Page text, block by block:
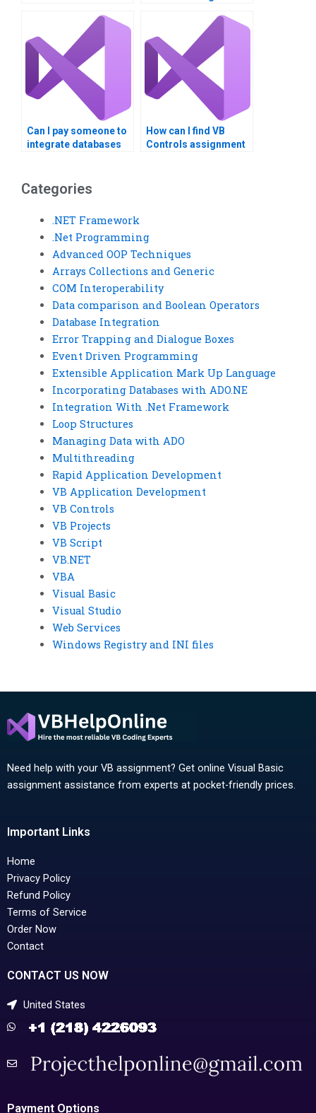
Can I pay someone to
integrate databases
How can I find VB
Controls assignment
Categories
.NET Framework
.Net Programming
Advanced OOP Techniques
Arrays Collections and Generic
COM Interoperability
Data comparison and Boolean Operators
Database Integration
Error Trapping and Dialogue Boxes
Event Driven Programming
Extensible Application Mark Up Language
Incorporating Databases with ADO.NE
Integration With .Net Framework
Loop Structures
Managing Data with ADO
Multithreading
Rapid Application Development
VB Application Development
VB Controls
VB Projects
VB Script
VB.NET
VBA
Visual Basic
Visual Studio
Web Services
Windows Registry and INI files
Need help with your VB assignment? Get online Visual Basic
assignment assistance from experts at pocket-friendly prices.
Important Links
Home
Privacy Policy
Refund Policy
Terms of Service
Order Now
Contact
CONTACT US NOW
United States
Payment Options